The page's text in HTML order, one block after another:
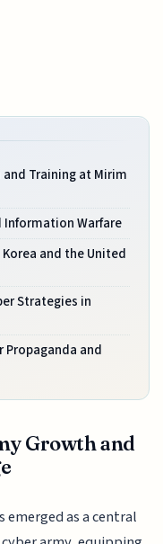
and Training at Mirim
Information Warfare
and the United
Strategies in
Propaganda and
Growth and
emerged as a central